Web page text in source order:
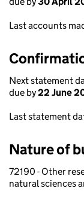
Last accounts
Next statement
due by22 June
Last statement
Nature of
72190 - Other
natural sciences